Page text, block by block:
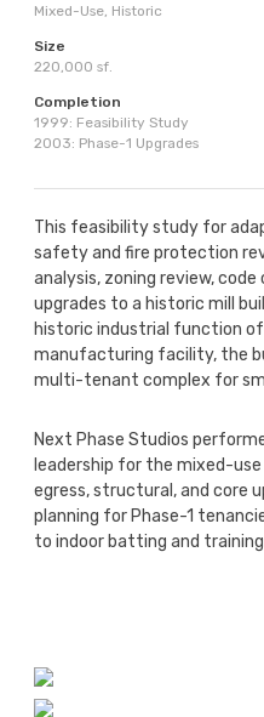
Mixed-Use, Historic
Size
220,000 sf.
Completion
1999: Feasibility Study
2003: Phase-1 Upgrades
This feasibility study for
safety and fire protection
analysis, zoning review,
upgrades to a historic mill
historic industrial function
manufacturing facility, the
multi-tenant complex for
Next Phase Studios
leadership for the mixed-
egress, structural, and core
planning for Phase-1
to indoor batting and